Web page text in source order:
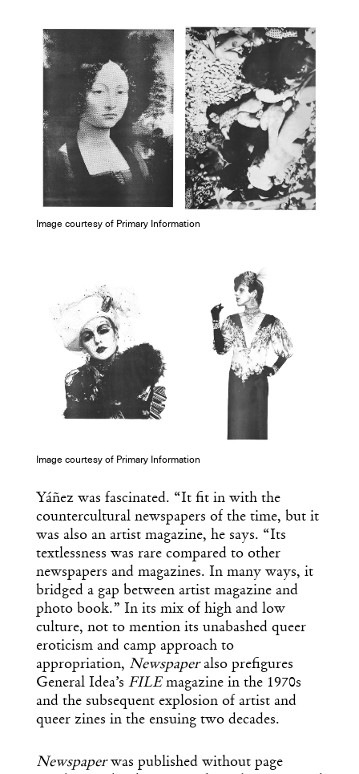
Image courtesy of Primary Information
Image courtesy of Primary Information
Yáñez was fascinated. “It fit in with the
countercultural newspapers of the time, but it
was also an artist magazine, he says. “Its
textlessness was rare compared to other
newspapers and magazines. In many ways, it
bridged a gap between artist magazine and
photo book.” In its mix of high and low
culture, not to mention its unabashed queer
eroticism and camp approach to
appropriation, Newspaperalso prefigures
General Idea’s FILEmagazine in the 1970s
and the subsequent explosion of artist and
queer zines in the ensuing two decades.
Newspaperwas published without page